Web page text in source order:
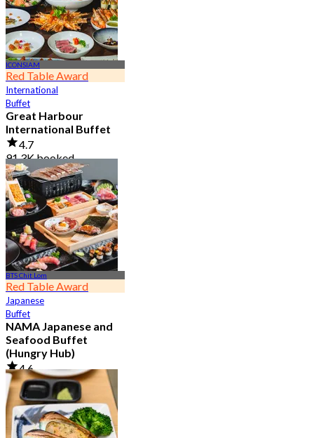
ICONSIAM
Red Table Award
International
Buffet
Great Harbour
International Buffet
4.7
91.3K booked
From฿ 999
BTS Chit Lom
Red Table Award
Japanese
Buffet
NAMA Japanese and
Seafood Buffet
(Hungry Hub)
4.6
30.1K booked
From฿ 1,399.5